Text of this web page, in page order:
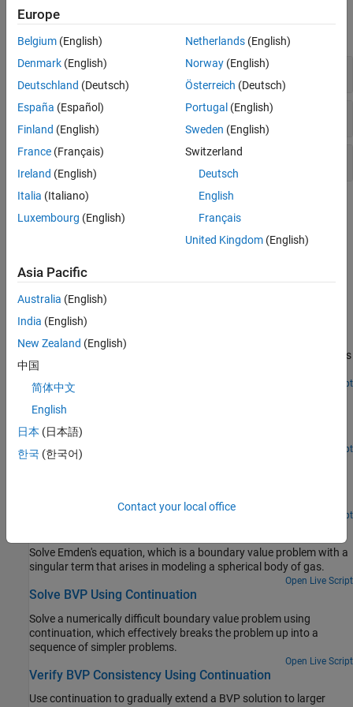
Solvers
Get/Set Options
Evaluate and Extend Solution
Topics
Solving Boundary Value Problems
example summary.
Featured Examples
Solve BVP with Two Solutions
Uses bvp4c with two different initial guesses to find both solutions
to a BVP problem.
Open Live Script
Solve BVP with Unknown Parameter
parameter.
Open Live Script
Solve BVP with Multiple Boundary Conditions
interest satisfies conditions inside the interval of integration.
Open Live Script
Solve Emden's equation, which is a boundary value problem with a
singular term that arises in modeling a spherical body of gas.
Open Live Script
Solve BVP Using Continuation
Solve a numerically difficult boundary value problem using
continuation, which effectively breaks the problem up into a
sequence of simpler problems.
Open Live Script
Verify BVP Consistency Using Continuation
Use continuation to gradually extend a BVP solution to larger
Europe
Belgium (English)
Denmark (English)
Deutschland (Deutsch)
España (Español)
Finland (English)
France (Français)
Ireland (English)
Italia (Italiano)
Luxembourg (English)
Netherlands(English)
Norway(English)
Österreich (Deutsch)
Portugal (English)
Sweden (English)
Switzerland
Deutsch
English
Français
United Kingdom(English)
Asia Pacific
Australia (English)
India (English)
New Zealand (English)
中国
简体中文
English
日本 (日本語)
한국 (한국어)
Contact your local office